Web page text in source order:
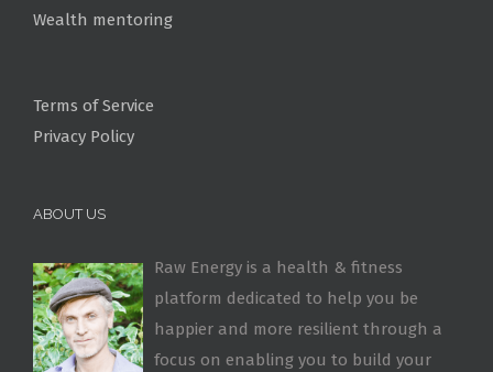
Wealth mentoring
Terms of Service
Privacy Policy
ABOUT US
Raw Energy is a health & fitness
platform dedicated to help you be
happier and more resilient through a
focus on enabling you to build your